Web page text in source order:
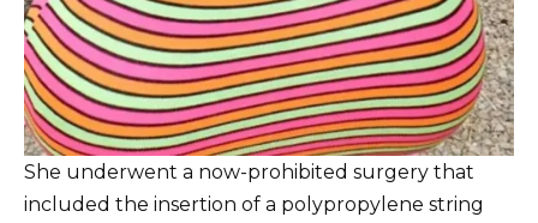
She underwent a now-prohibited surgery that
included the insertion of a polypropylene string